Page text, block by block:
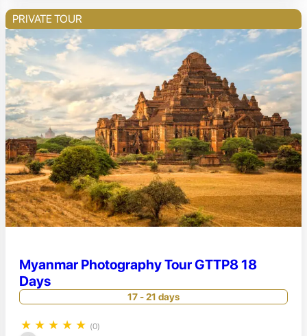
PRIVATE TOUR
Myanmar Photography Tour GTTP8 18
Days
17 - 21 days
★ ★ ★ ★ ★ (0)